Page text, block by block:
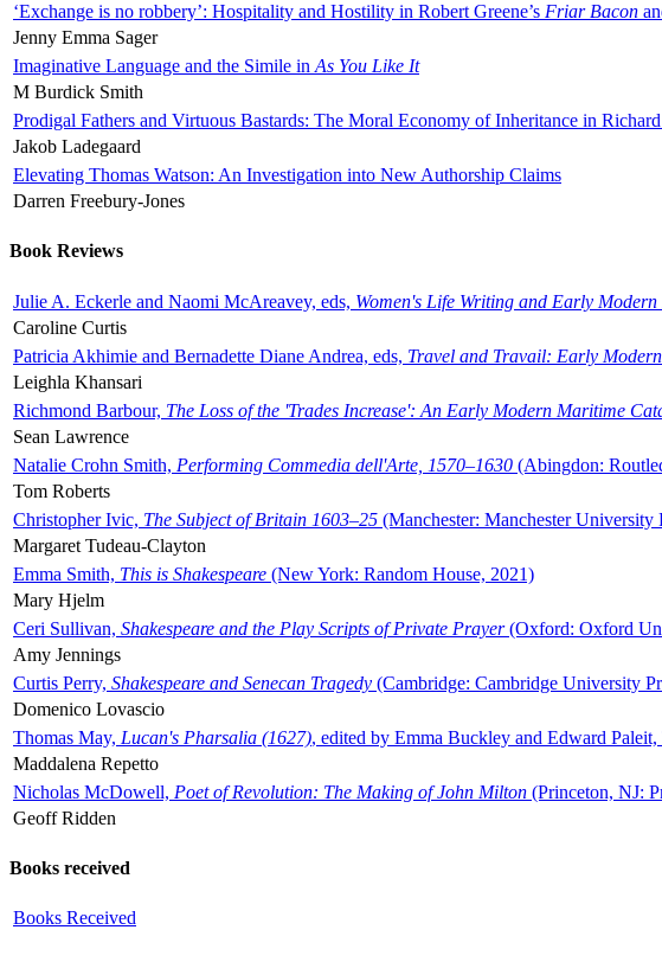
‘Exchange is no robbery’: Hospitality and Hostility in Robert Greene’s Friar Bacon
Jenny Emma Sager
Imaginative Language and the Simile in As You Like It
M Burdick Smith
Prodigal Fathers and Virtuous Bastards: The Moral Economy of Inheritance in Richard
Jakob Ladegaard
Elevating Thomas Watson: An Investigation into New Authorship Claims
Darren Freebury-Jones
Book Reviews
Julie A. Eckerle and Naomi McAreavey, eds, Women's Life Writing and Early
Caroline Curtis
Patricia Akhimie and Bernadette Diane Andrea, eds, Travel and Travail: Early
Leighla Khansari
Richmond Barbour, The Loss of the 'Trades Increase': An Early Modern Maritime
Sean Lawrence
Natalie Crohn Smith, Performing Commedia dell'Arte, 1570–1630 (Abingdon:
Tom Roberts
Christopher Ivic, The Subject of Britain 1603–25 (Manchester: Manchester University
Margaret Tudeau-Clayton
Emma Smith, This is Shakespeare (New York: Random House, 2021)
Mary Hjelm
Ceri Sullivan, Shakespeare and the Play Scripts of Private Prayer(Oxford: Oxford
Amy Jennings
Curtis Perry, Shakespeare and Senecan Tragedy (Cambridge: Cambridge University
Domenico Lovascio
Thomas May, Lucan's Pharsalia (1627), edited by Emma Buckley and Edward
Maddalena Repetto
Nicholas McDowell, Poet of Revolution: The Making of John Milton (Princeton, NJ:
Geoff Ridden
Books received
Books Received